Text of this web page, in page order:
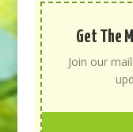
Get The
Join our